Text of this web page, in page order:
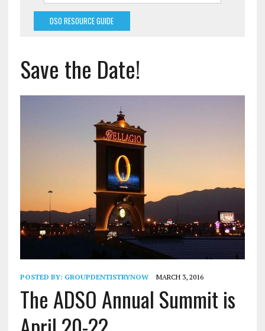
DSO RESOURCE GUIDE
Save the Date!
POSTED BY: GROUPDENTISTRYNOW MARCH 3, 2016
The ADSO Annual Summit is